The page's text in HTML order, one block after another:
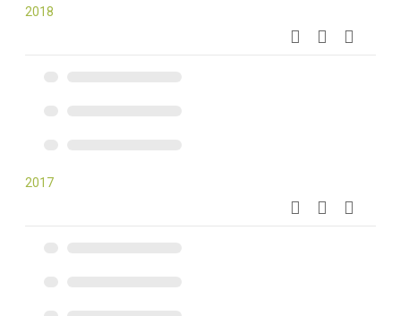
2018
2017